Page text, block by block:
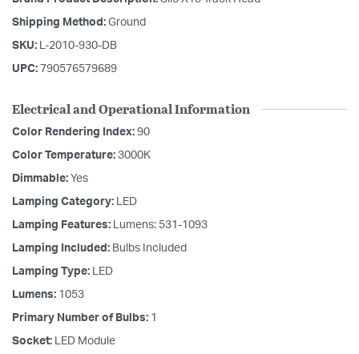
Shipping Method: Ground
SKU: L-2010-930-DB
UPC: 790576579689
Electrical and Operational Information
Color Rendering Index: 90
Color Temperature: 3000K
Dimmable: Yes
Lamping Category: LED
Lamping Features: Lumens: 531-1093
Lamping Included: Bulbs Included
Lamping Type: LED
Lumens: 1053
Primary Number of Bulbs: 1
Socket: LED Module